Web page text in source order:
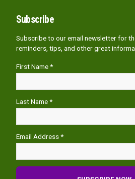
Subscribe
Subscribe to our email newsletter for
reminders, tips, and other great
First Name *
Last Name *
Email Address *